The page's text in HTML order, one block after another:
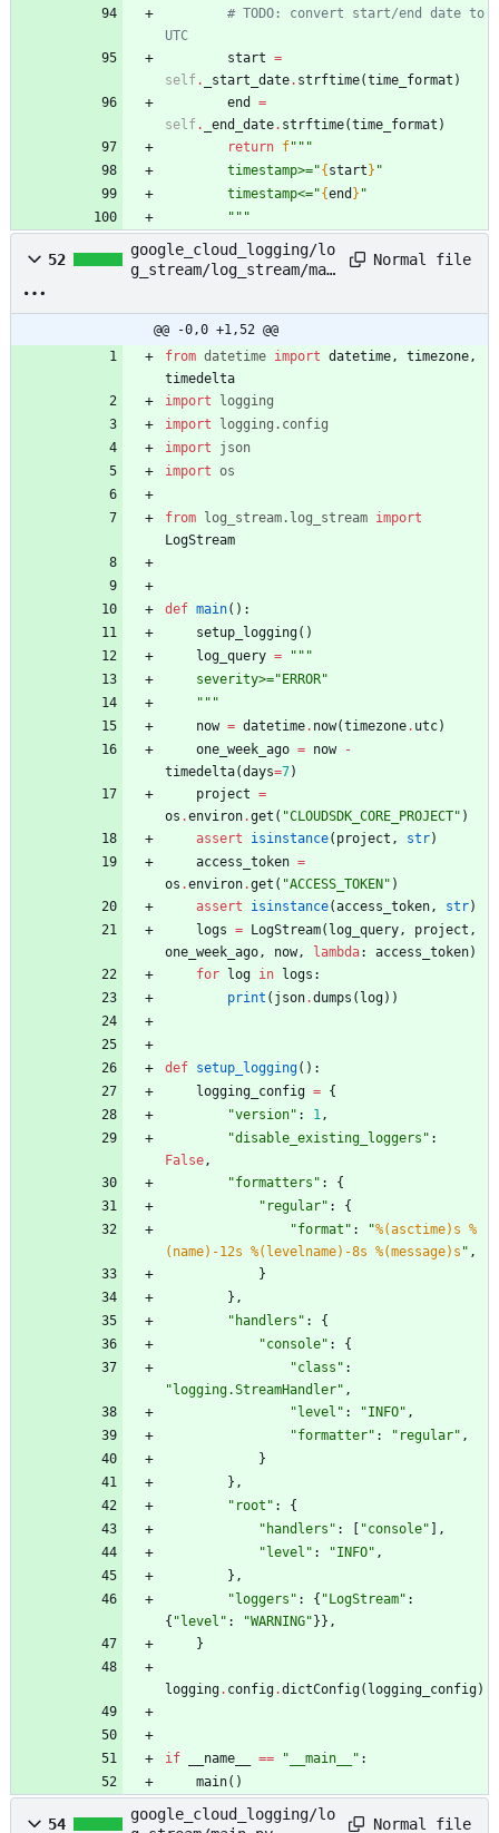
# TODO: convert start/end date to
UTC
start =
self. _start_date. strftime(time_format )
end
=
self. _end_date. strftime(time_format )
return f"""
        timestamp>=
"{ start } "
        timestamp<=
"{end } "
"""
52
google_cloud_logging/lo
g_stream/log_stream/mai
Normal file
@@ -0,0 +1,52 @@
from datetime import datetime, timezone,
timedelta
import
logging
import
logging . config
import
json
import os
from log_stream. log_stream import
LogStream
def main( ) :
setup_logging( )
log_query =
"""
    severity>=
" ERROR"
"""
now = datetime. now(timezone. utc)
one_week_ago = now
-
timedelta(days=7)
project =
os .environ.get ( "CLOUDSDK_CORE_PROJECT" )
assert
isinstance( project , str)
access_token =
os .environ.get ( "ACCESS_TOKEN " )
assert
isinstance(access_token, str)
logs = LogStream( log_query, project ,
one_week_ago, now, lambda: access_token)
for
log in logs :
print ( json.dumps ( log) )
def setup_logging( ) :
logging_config = {
"version" : 1,
"disable_existing_loggers " :
False,
"formatters " :
{
" regular" :
{
"format " : "%(asctime)s %
(name)-12s %(levelname)-8s %(message)s " ,
}
} ,
" handlers " :
{
"console" :
{
"class " :
" logging.StreamHandler" ,
" level " : "INFO" ,
"formatter" : " regular" ,
}
} ,
" root " :
{
" handlers " : "console"
,
" level " : "INFO" ,
} ,
" loggers " : { " LogStream" :
{ " level " : "WARNING" } } ,
}
logging. config.dictConfig( logging_config)
if __name__ == " __main__ " :
main( )
54
google_cloud_logging/lo
Normal file